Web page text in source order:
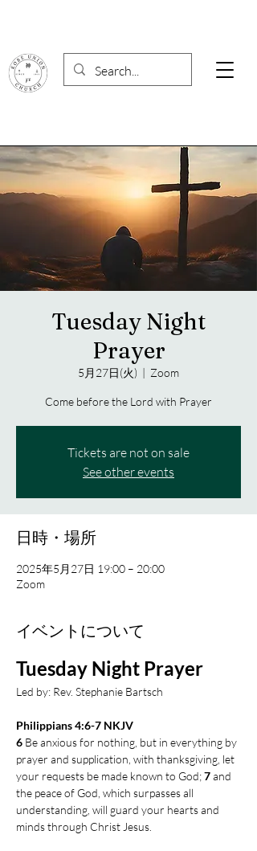
Tuesday Night
Prayer
5月27日(火)
  |
Zoom
Come before the Lord with Prayer
Tickets are not on sale
See other events
日時・場所
2025年5月27日 19:00 – 20:00
Zoom
イベントについて
Tuesday Night Prayer
Led by: Rev. Stephanie Bartsch
Philippians 4:6-7 NKJV
6 Be anxious for nothing, but in everything by
prayer and supplication, with thanksgiving, let
your requests be made known to God; 7 and
the peace of God, which surpasses all
understanding, will guard your hearts and
minds through Christ Jesus.